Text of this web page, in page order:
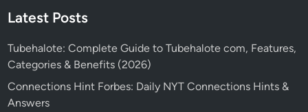
Latest Posts
Tubehalote: Complete Guide to Tubehalote com, Features,
Categories & Benefits (2026)
Connections Hint Forbes: Daily NYT Connections Hints &
Answers